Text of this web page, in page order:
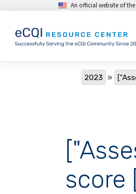
Skip to main contentAn official website of
2023
score